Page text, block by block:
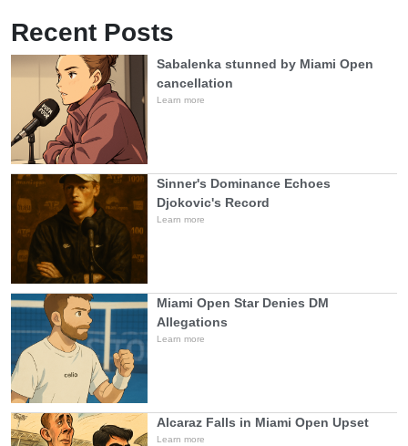
Recent Posts
Sabalenka stunned by Miami Open
cancellation
Learn more
Sinner's Dominance Echoes
Djokovic's Record
Learn more
Miami Open Star Denies DM
Allegations
Learn more
Alcaraz Falls in Miami Open Upset
Learn more